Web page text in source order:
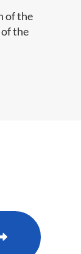
of the
the